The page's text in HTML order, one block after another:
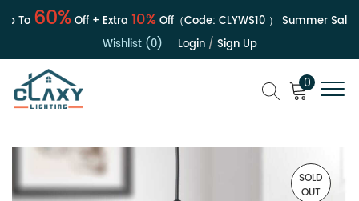
60%Off + Extra10%Off（Code:CLYWS10）Summer Sale |
Wishlist (0)
Login/ Sign Up
0
SOLD
OUT